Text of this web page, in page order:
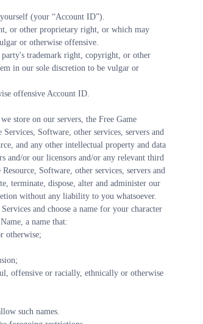
(your “Account ID”).
or other proprietary right, or which may
or otherwise offensive.
trademark right, copyright, or other
in our sole discretion to be vulgar or
offensive Account ID.
store on our servers, the Free Game
Software, other services, servers and
and any other intellectual property and data
and/or our licensors and/or any relevant third
Software, other services, servers and
terminate, dispose, alter and administer our
without any liability to you whatsoever.
and choose a name for your character
a name that:
otherwise;
such names.